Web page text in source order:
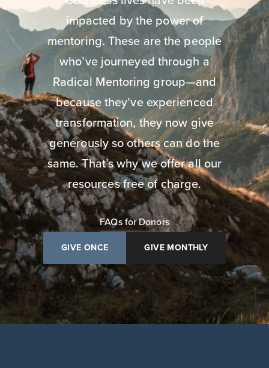
impacted by the power of
mentoring. These are the people
who’ve journeyed through a
Radical Mentoring group—and
because they’ve experienced
transformation, they now give
generously so others can do the
same. That’s why we offer all our
resources free of charge.
FAQs for Donors
GIVE ONCE GIVE MONTHLY